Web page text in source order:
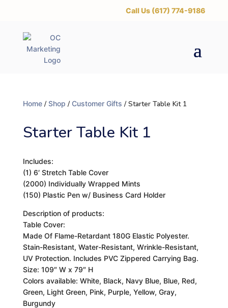
‪Call Us (617) 774-9186
Home/ Shop / Customer Gifts / Starter Table Kit 1
Starter Table Kit 1
Includes:
(1) 6′ Stretch Table Cover
(2000) Individually Wrapped Mints
(150) Plastic Pen w/ Business Card Holder
Description of products:
Table Cover:
Made Of Flame-Retardant 180G Elastic Polyester.
Stain-Resistant, Water-Resistant, Wrinkle-Resistant,
UV Protection. Includes PVC Zippered Carrying Bag.
Size: 109″ W x 79″ H
Colors available: White, Black, Navy Blue, Blue, Red,
Green, Light Green, Pink, Purple, Yellow, Gray,
Burgundy